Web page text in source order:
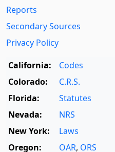
Reports
Secondary Sources
Privacy Policy
California:
Codes
Colorado:
C.R.S.
Florida:
Statutes
Nevada:
NRS
New York:
Laws
Oregon:
OAR, ORS